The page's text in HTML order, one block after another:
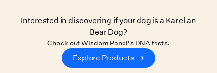
Interested in discovering if your dog is a Karelian
Bear Dog?
Check out Wisdom Panel's DNA tests.
Explore Products ➔